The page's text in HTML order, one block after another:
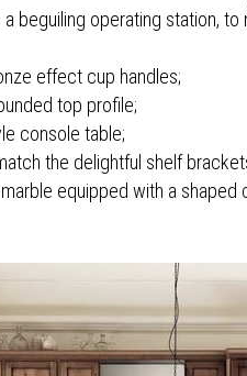
beguiling operating station, to
effect cup handles;
top profile;
console table;
the delightful shelf
equipped with a shaped